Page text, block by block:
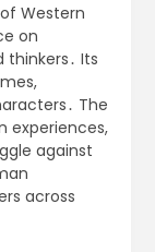
Western
on
Its
The
experiences,
against
across